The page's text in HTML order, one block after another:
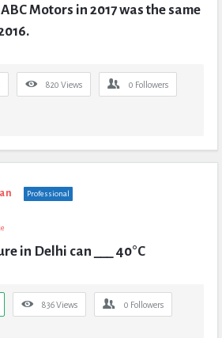
Motors in 2017 was the same
820 Views 0 Followers
Professional
in Delhi can ___ 40°C
836Views 0 Followers